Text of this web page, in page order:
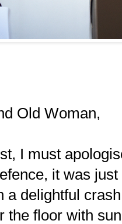
Old Woman,
I must
it was
a delightful
the floor with